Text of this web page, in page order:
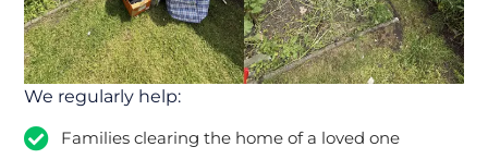
We regularly help:
Families clearing the home of a loved one